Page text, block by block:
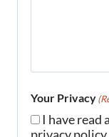
Your Privacy
I have read